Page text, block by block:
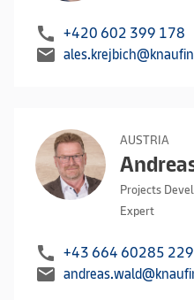
call +420 602 399 178
mail
AUSTRIA
Projects
Expert
call +43 664 60285
mail